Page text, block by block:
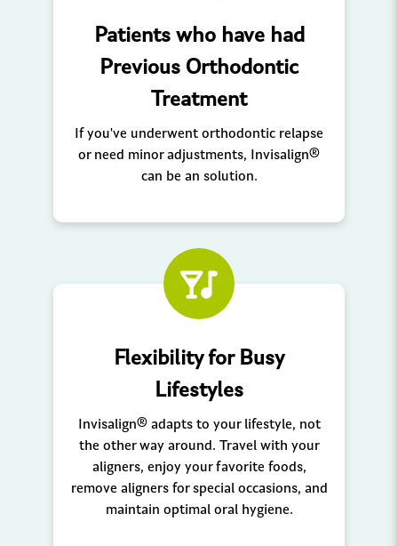
Patients who have had
Previous Orthodontic
Treatment
If you've underwent orthodontic relapse
or need minor adjustments, Invisalign®
can be an solution.
Flexibility for Busy
Lifestyles
Invisalign® adapts to your lifestyle, not
the other way around. Travel with your
aligners, enjoy your favorite foods,
remove aligners for special occasions, and
maintain optimal oral hygiene.